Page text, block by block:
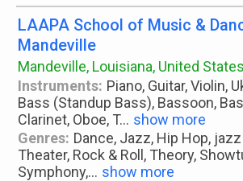
LAAPA School of Music &
Mandeville
Mandeville, Louisiana, United States
Instruments: Piano, Guitar, Violin,
Bass (Standup Bass), Bassoon,
Clarinet, Oboe, T... show more
Genres: Dance, Jazz, Hip Hop, jazz
Theater, Rock & Roll, Theory,
Symphony,... show more